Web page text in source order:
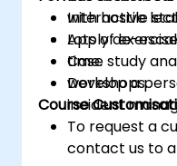
with hostile
Apply de-
time.
Develop a
incident
Interactive
Lots of
Case study
workshops.
Course
To request a
contact us to